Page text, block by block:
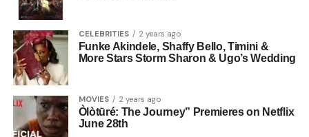
CELEBRITIES 2 years ago
Funke Akindele, Shaffy Bello, Timini &
More Stars Storm Sharon & Ugo’s Wedding
MOVIES 2 years ago
Òlòtūré: The Journey” Premieres on Netflix
June 28th